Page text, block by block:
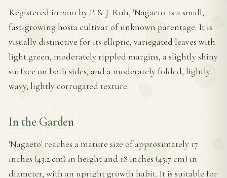
Registered in 2010 by P. & J. Ruh, 'Nagaeto' is a small,
fast-growing hosta cultivar of unknown parentage. It is
visually distinctive for its elliptic, variegated leaves with
light green, moderately rippled margins, a slightly shiny
surface on both sides, and a moderately folded, lightly
wavy, lightly corrugated texture.
In the Garden
'Nagaeto' reaches a mature size of approximately 17
inches (43.2 cm) in height and 18 inches (45.7 cm) in
diameter, with an upright growth habit. It is suitable for